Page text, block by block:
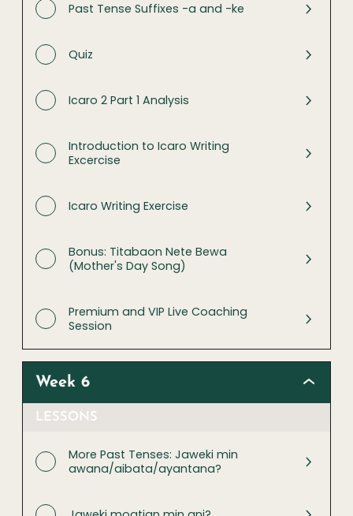
Past Tense Suffixes -a and -ke
Quiz
Icaro 2 Part 1 Analysis
Introduction to Icaro Writing
Excercise
Icaro Writing Exercise
Bonus: Titabaon Nete Bewa
(Mother's Day Song)
Premium and VIP Live Coaching
Session
Week 6
LESSONS
More Past Tenses: Jaweki min
awana/aibata/ayantana?